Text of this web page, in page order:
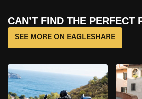
CAN’T FIND THE PERFECT
SEE MORE ON EAGLESHARE